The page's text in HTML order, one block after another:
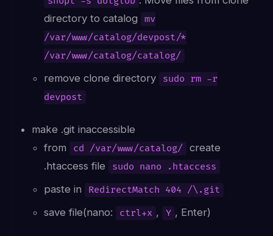
directory to catalog
mv
/var/www/catalog/devpost/*
/var/www/catalog/catalog/
remove clone directory
sudo rm -r
devpost
make .git inaccessible
from
cd /var/www/catalog/ create
.htaccess file
sudo nano .htaccess
paste in RedirectMatch 404 /\.git
save file(nano: ctrl+x , Y , Enter)